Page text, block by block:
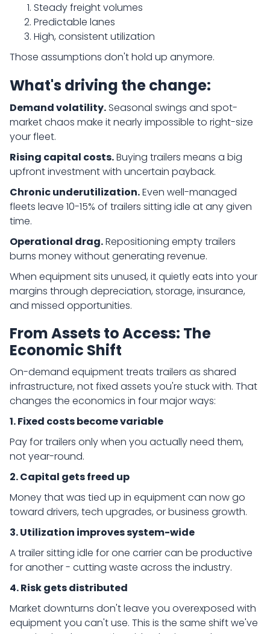
Steady freight volumes
Predictable lanes
High, consistent utilization
Those assumptions don't hold up anymore.
What's driving the change:
Demand volatility. Seasonal swings and spot-
market chaos make it nearly impossible to right-size
your fleet.
Rising capital costs.Buying trailers means a big
upfront investment with uncertain payback.
Chronic underutilization.Even well-managed
fleets leave 10-15% of trailers sitting idle at any given
time.
Operational drag.Repositioning empty trailers
burns money without generating revenue.
When equipment sits unused, it quietly eats into your
margins through depreciation, storage, insurance,
and missed opportunities.
From Assets to Access: The
Economic Shift
On-demand equipment treats trailers as shared
infrastructure, not fixed assets you're stuck with. That
changes the economics in four major ways:
1. Fixed costs become variable
Pay for trailers only when you actually need them,
not year-round.
2. Capital gets freed up
Money that was tied up in equipment can now go
toward drivers, tech upgrades, or business growth.
3. Utilization improves system-wide
A trailer sitting idle for one carrier can be productive
for another - cutting waste across the industry.
4. Risk gets distributed
Market downturns don't leave you overexposed with
equipment you can't use. This is the same shift we've